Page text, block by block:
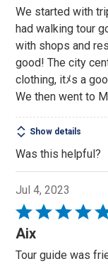
of
5
We started with
had walking tour
with shops and
good! The city
clothing, itﾒs a
We then went to
Show details
Was this helpful?
Jul 4, 2023
Rated
5
of
Aix
Tour guide was